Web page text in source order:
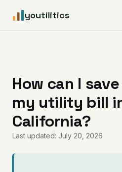
youtilitics
Articles
Coverage
Pricing
How can I
my utility bill
California?
Last updated: July 20, 2026